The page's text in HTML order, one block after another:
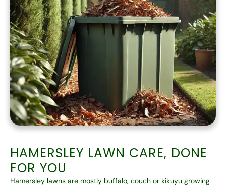
HAMERSLEY LAWN CARE, DONE
FOR YOU
Hamersley lawns are mostly buffalo, couch or kikuyu growing